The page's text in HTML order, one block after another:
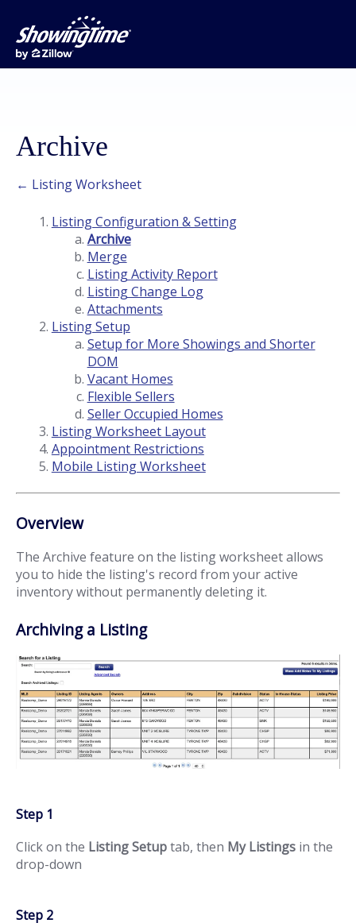
Archive
← Listing Worksheet
Listing Configuration & Setting
Archive
Merge
Listing Activity Report
Listing Change Log
Attachments
Listing Setup
Setup for More Showings and Shorter
DOM
Vacant Homes
Flexible Sellers
Seller Occupied Homes
Listing Worksheet Layout
Appointment Restrictions
Mobile Listing Worksheet
Overview
The Archive feature on the listing worksheet allows
you to hide the listing's record from your active
inventory without permanently deleting it.
Archiving a Listing
Step 1
Click on the Listing Setuptab, then My Listings in the
drop-down
Step 2